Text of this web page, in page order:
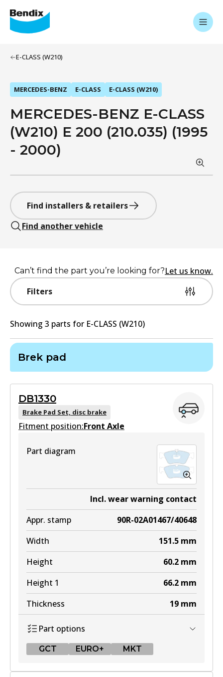
E-CLASS (W210)
MERCEDES-BENZ E-CLASS E-CLASS (W210)
MERCEDES-BENZ E-CLASS
(W210) E 200 (210.035) (1995
- 2000)
Find installers & retailers
Find another vehicle
Filters
Can’t find the part you’re looking for?Let us know.
Showing 3 parts for E-CLASS (W210)
Brek pad
DB1330
Brake Pad Set, disc brake
Fitment position:Front Axle
Part diagram
Incl. wear warning contact
Appr. stamp
90R-02A01467/40648
Width
151.5 mm
Height
60.2 mm
Height 1
66.2 mm
Thickness
19 mm
Part options
GCT EURO+ MKT